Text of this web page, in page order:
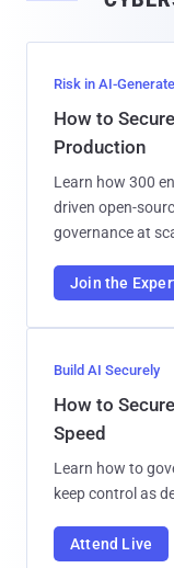
Risk in AI-
How to
Production
Learn how 300
driven open-
governance at
Join the
Build AI Securely
How to
Speed
Learn how to
keep control as
Attend Live